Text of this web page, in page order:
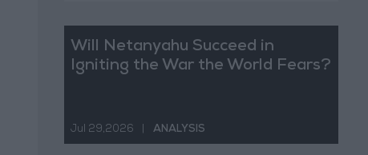
Will Netanyahu Succeed in
Igniting the War the World Fears?
Jul 29,2026 ANALYSIS